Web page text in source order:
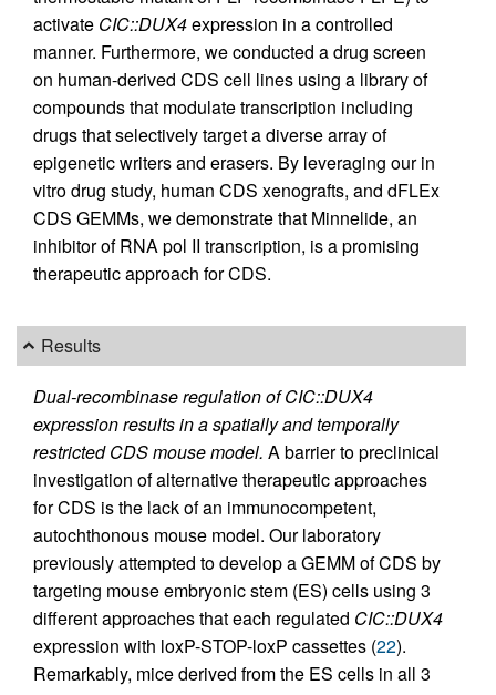
activate CIC::DUX4expression in a controlled
manner. Furthermore, we conducted a drug screen
on human-derived CDS cell lines using a library of
compounds that modulate transcription including
drugs that selectively target a diverse array of
epigenetic writers and erasers. By leveraging our in
vitro drug study, human CDS xenografts, and dFLEx
CDS GEMMs, we demonstrate that Minnelide, an
inhibitor of RNA pol II transcription, is a promising
therapeutic approach for CDS.
Results
Dual-recombinase regulation of CIC::DUX4
expression results in a spatially and temporally
restricted CDS mouse model. A barrier to preclinical
investigation of alternative therapeutic approaches
for CDS is the lack of an immunocompetent,
autochthonous mouse model. Our laboratory
previously attempted to develop a GEMM of CDS by
targeting mouse embryonic stem (ES) cells using 3
different approaches that each regulated CIC::DUX4
expression with loxP-STOP-loxP cassettes (22).
Remarkably, mice derived from the ES cells in all 3